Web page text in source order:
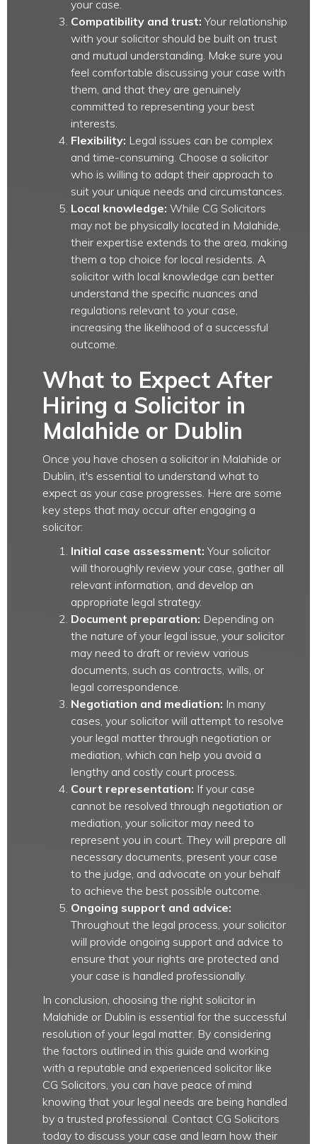
your case.
Compatibility and trust:Your relationship
with your solicitor should be built on trust
and mutual understanding. Make sure you
feel comfortable discussing your case with
them, and that they are genuinely
committed to representing your best
interests.
Flexibility: Legal issues can be complex
and time-consuming. Choose a solicitor
who is willing to adapt their approach to
suit your unique needs and circumstances.
Local knowledge: While CG Solicitors
may not be physically located in Malahide,
their expertise extends to the area, making
them a top choice for local residents. A
solicitor with local knowledge can better
understand the specific nuances and
regulations relevant to your case,
increasing the likelihood of a successful
outcome.
What to Expect After
Hiring a Solicitor in
Malahide or Dublin
Once you have chosen a solicitor in Malahide or
Dublin, it's essential to understand what to
expect as your case progresses. Here are some
key steps that may occur after engaging a
solicitor:
Initial case assessment:Your solicitor
will thoroughly review your case, gather all
relevant information, and develop an
appropriate legal strategy.
Document preparation: Depending on
the nature of your legal issue, your solicitor
may need to draft or review various
documents, such as contracts, wills, or
legal correspondence.
Negotiation and mediation: In many
cases, your solicitor will attempt to resolve
your legal matter through negotiation or
mediation, which can help you avoid a
lengthy and costly court process.
Court representation: If your case
cannot be resolved through negotiation or
mediation, your solicitor may need to
represent you in court. They will prepare all
necessary documents, present your case
to the judge, and advocate on your behalf
to achieve the best possible outcome.
Ongoing support and advice:
Throughout the legal process, your solicitor
will provide ongoing support and advice to
ensure that your rights are protected and
your case is handled professionally.
In conclusion, choosing the right solicitor in
Malahide or Dublin is essential for the successful
resolution of your legal matter. By considering
the factors outlined in this guide and working
with a reputable and experienced solicitor like
CG Solicitors, you can have peace of mind
knowing that your legal needs are being handled
by a trusted professional. Contact CG Solicitors
today to discuss your case and learn how their